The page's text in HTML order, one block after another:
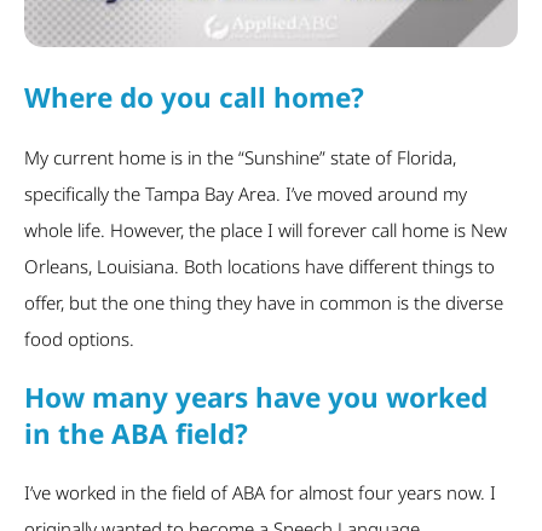
Where do you call home?
My current home is in the “Sunshine” state of Florida,
specifically the Tampa Bay Area. I’ve moved around my
whole life. However, the place I will forever call home is New
Orleans, Louisiana. Both locations have different things to
offer, but the one thing they have in common is the diverse
food options.
How many years have you worked
in the ABA field?
I’ve worked in the field of ABA for almost four years now. I